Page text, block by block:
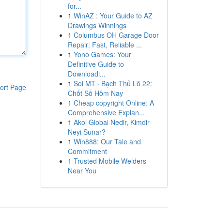
Page
for...
1 WinAZ : Your Guide to AZ
Drawings Winnings
1 Columbus OH Garage Door
Repair: Fast, Reliable ...
1 Yono Games: Your
Definitive Guide to
Downloadi...
1 Soi MT · Bạch Thủ Lô 22:
Chốt Số Hôm Nay
1 Cheap copyright Online: A
Comprehensive Explan...
1 Akol Global Nedir, Kimdir
Neyi Sunar?
1 Win888: Our Tale and
Commitment
1 Trusted Mobile Welders
Near You